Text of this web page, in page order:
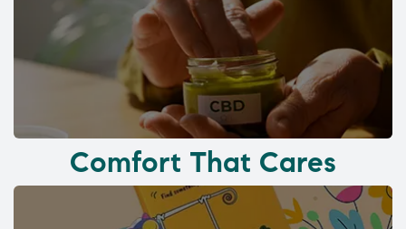
Comfort That Cares